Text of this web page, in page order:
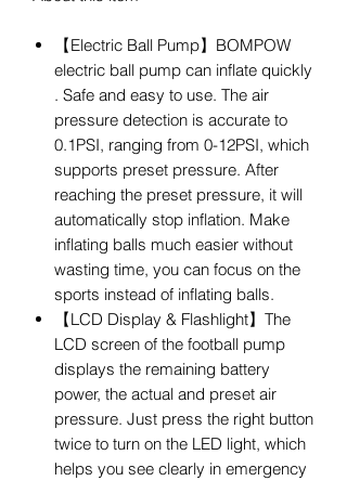
【Electric Ball Pump】BOMPOW
electric ball pump can inflate quickly
. Safe and easy to use. The air
pressure detection is accurate to
0.1PSI, ranging from 0-12PSI, which
supports preset pressure. After
reaching the preset pressure, it will
automatically stop inflation. Make
inflating balls much easier without
wasting time, you can focus on the
sports instead of inflating balls.
【LCD Display & Flashlight】The
LCD screen of the football pump
displays the remaining battery
power, the actual and preset air
pressure. Just press the right button
twice to turn on the LED light, which
helps you see clearly in emergency